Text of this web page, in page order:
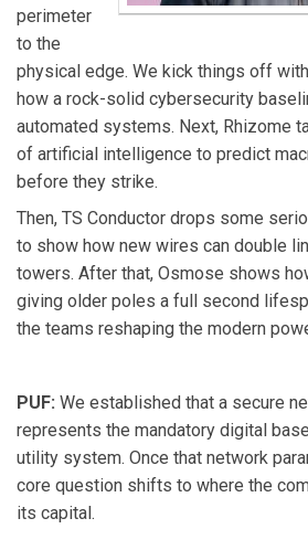
perimeter
to the
physical edge. We kick things off
how a rock-solid cybersecurity
automated systems. Next, Rhizome
of artificial intelligence to predict
before they strike.
Then, TS Conductor drops some
to show how new wires can double
towers. After that, Osmose shows
giving older poles a full second
the teams reshaping the modern
PUF: We established that a secure
represents the mandatory digital
utility system. Once that network
core question shifts to where the
its capital.